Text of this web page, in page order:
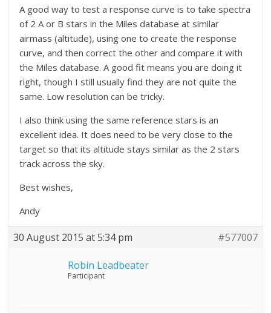
A good way to test a response curve is to take spectra
of 2 A or B stars in the Miles database at similar
airmass (altitude), using one to create the response
curve, and then correct the other and compare it with
the Miles database. A good fit means you are doing it
right, though I still usually find they are not quite the
same. Low resolution can be tricky.
I also think using the same reference stars is an
excellent idea. It does need to be very close to the
target so that its altitude stays similar as the 2 stars
track across the sky.
Best wishes,
Andy
30 August 2015 at 5:34 pm #577007
Robin Leadbeater
Participant